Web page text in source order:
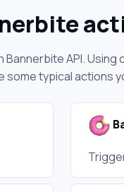
API. Using
typical actions